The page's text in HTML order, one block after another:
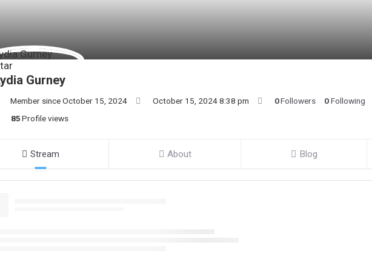
Gurney
Member since October 15, 2024 October 15, 2024 8:38 pm 0Followers 0Following
85 Profile views
Stream About Blog